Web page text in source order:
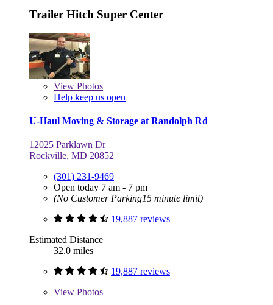
Trailer Hitch Super Center
View Photos
Help keep us open
U-Haul Moving & Storage at Randolph Rd
12025 Parklawn Dr
Rockville, MD 20852
(301) 231-9469
Open today 7 am - 7 pm
(No Customer Parking15 minute limit)
19,887 reviews
Estimated Distance
32.0 miles
19,887 reviews
View Photos